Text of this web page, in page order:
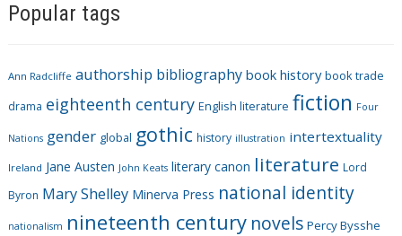
t
o
r
e
s
Popular tags
Ann Radcliffe authorship bibliography book history book trade
drama eighteenth century English literature fiction Four
Nations gender global gothic history illustration intertextuality
Ireland Jane Austen John Keats literary canon literature Lord
Byron Mary Shelley Minerva Press national identity
nationalism nineteenth century novels Percy Bysshe